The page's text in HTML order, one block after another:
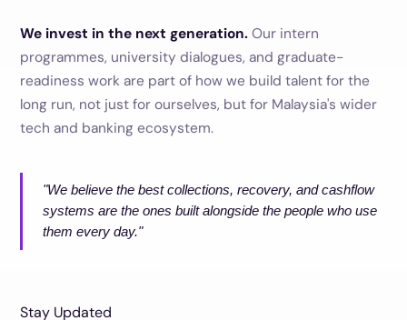
We invest in the next generation. Our intern
programmes, university dialogues, and graduate-
readiness work are part of how we build talent for the
long run, not just for ourselves, but for Malaysia's wider
tech and banking ecosystem.
"We believe the best collections, recovery, and cashflow
systems are the ones built alongside the people who use
them every day."
Stay Updated